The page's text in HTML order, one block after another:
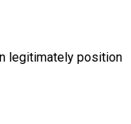
legitimately position